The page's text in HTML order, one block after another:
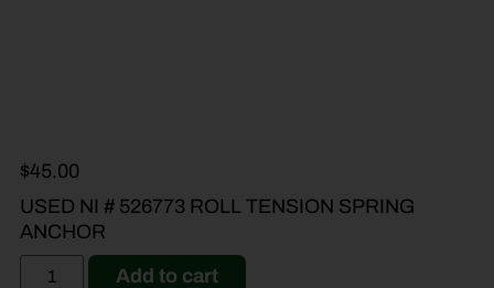
$45.00
USED NI # 526773 ROLL TENSION SPRING
ANCHOR
Add to cart